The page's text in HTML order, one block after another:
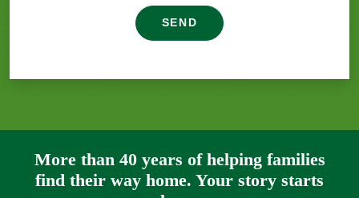
SEND
More than 40 years of helping families
find their way home. Your story starts